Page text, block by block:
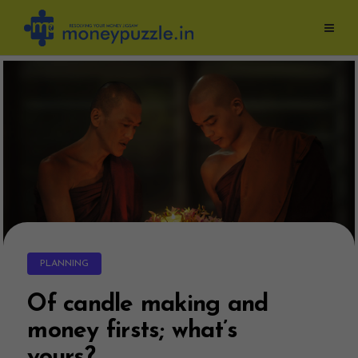
content
PLANNING
Of candle making and
money firsts; what’s